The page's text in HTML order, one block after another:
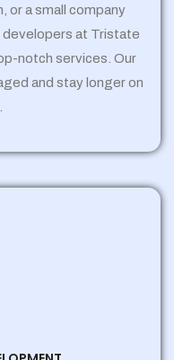
or a small company
developers at Tristate
notch services. Our
and stay longer on